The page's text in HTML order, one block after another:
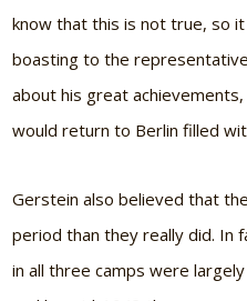
know that this is not true, so
boasting to the
about his great
would return to Berlin filled
Gerstein also believed that
period than they really did. In
in all three camps were